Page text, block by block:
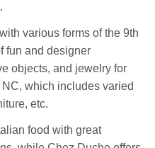
various forms of the 9th
fun and designer
objects, and jewelry for
which includes varied
etc.
food with great